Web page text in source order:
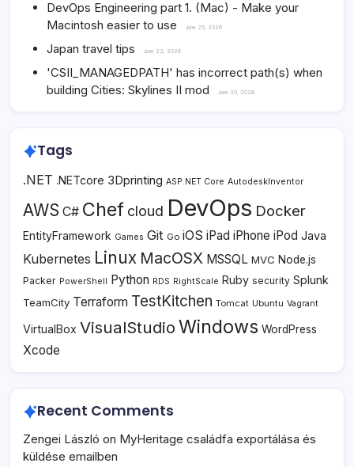
DevOps Engineering part 1. (Mac) - Make your
Macintosh easier to use
June 25, 2026
Japan travel tips June 22, 2026
'CSII_MANAGEDPATH' has incorrect path(s) when
building Cities: Skylines II mod
June 20, 2026
Tags
.NET .NETcore 3Dprinting ASP.NET Core AutodeskInventor
AWS C# Chef cloud DevOps Docker
EntityFramework Games Git Go iOS iPad iPhone iPod Java
Kubernetes Linux MacOSX MSSQL MVC Node.js
Packer PowerShell Python RDS RightScale Ruby security Splunk
TeamCity Terraform TestKitchen Tomcat Ubuntu Vagrant
VirtualBox VisualStudio Windows WordPress
Xcode
Recent Comments
Zengei László on MyHeritage családfa exportálása és
küldése emailben